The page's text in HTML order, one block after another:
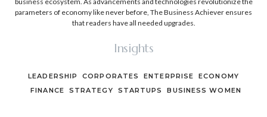
parameters of economy like never before, The Business Achiever ensures
that readers have all needed upgrades.
Insights
LEADERSHIP CORPORATES ENTERPRISE
ECONOMY
FINANCE
STRATEGY STARTUPS BUSINESS WOMEN